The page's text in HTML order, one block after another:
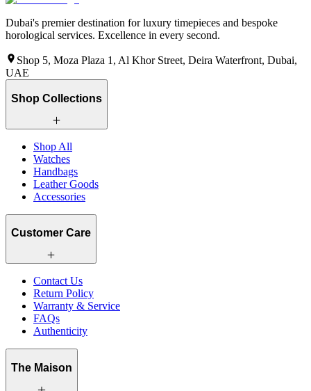
Dubai's premier destination for luxury timepieces and bespoke
horological services. Excellence in every second.
Shop 5, Moza Plaza 1, Al Khor Street, Deira Waterfront, Dubai,
UAE
Shop Collections
Shop All
Watches
Handbags
Leather Goods
Accessories
Customer Care
Contact Us
Return Policy
Warranty & Service
FAQs
Authenticity
The Maison